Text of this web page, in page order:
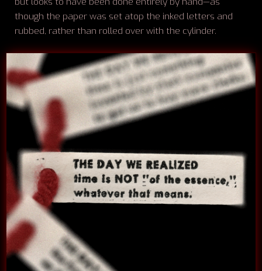
though the paper was set atop the inked letters and
rubbed, rather than rolled over with the cylinder.